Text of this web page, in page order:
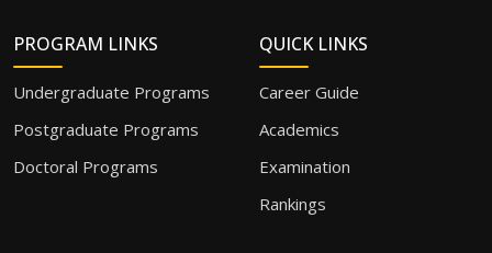
PROGRAM LINKS
Undergraduate Programs
Postgraduate Programs
Doctoral Programs
QUICK LINKS
Career Guide
Academics
Examination
Rankings